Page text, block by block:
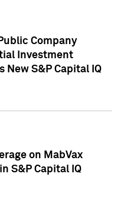
Company
Investment
New S&P Capital IQ
on MabVax
S&P Capital IQ